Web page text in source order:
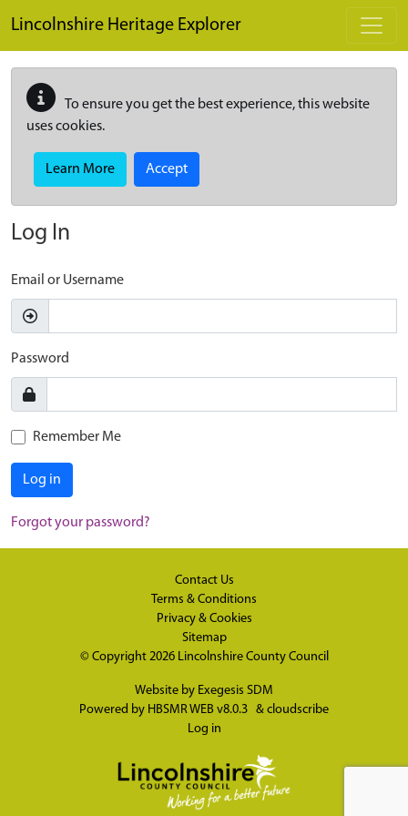
Lincolnshire Heritage Explorer
To ensure you get the best experience, this website
uses cookies.
Learn More Accept
Log In
Email or Username
Password
Remember Me
Log in
Forgot your password?
Contact Us
Terms & Conditions
Privacy & Cookies
Sitemap
© Copyright 2026 Lincolnshire County Council
Website by Exegesis SDM
Powered by HBSMR WEB v8.0.3 & cloudscribe
Log in